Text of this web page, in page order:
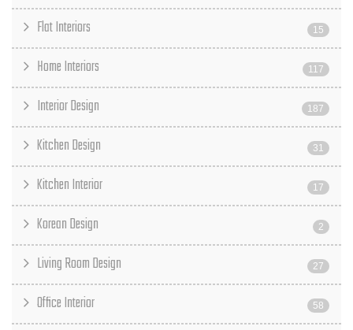
Flat Interiors 15
Home Interiors 117
Interior Design 187
Kitchen Design 31
Kitchen Interior 17
Korean Design 2
Living Room Design 27
Office Interior 58